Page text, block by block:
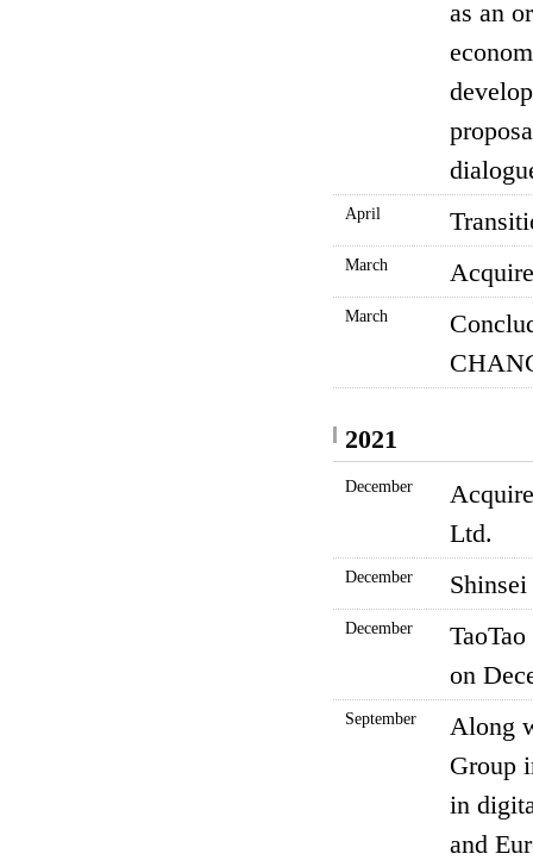
as an
April
March
March
2021
December
Ltd.
December
December
on
September
Along
Group
in
and